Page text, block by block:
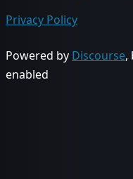
Privacy Policy
Powered by Discourse,
enabled